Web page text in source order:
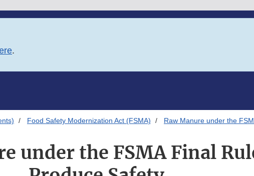
.
Food Safety Modernization Act (FSMA) Raw Manure under the
under the FSMA Final